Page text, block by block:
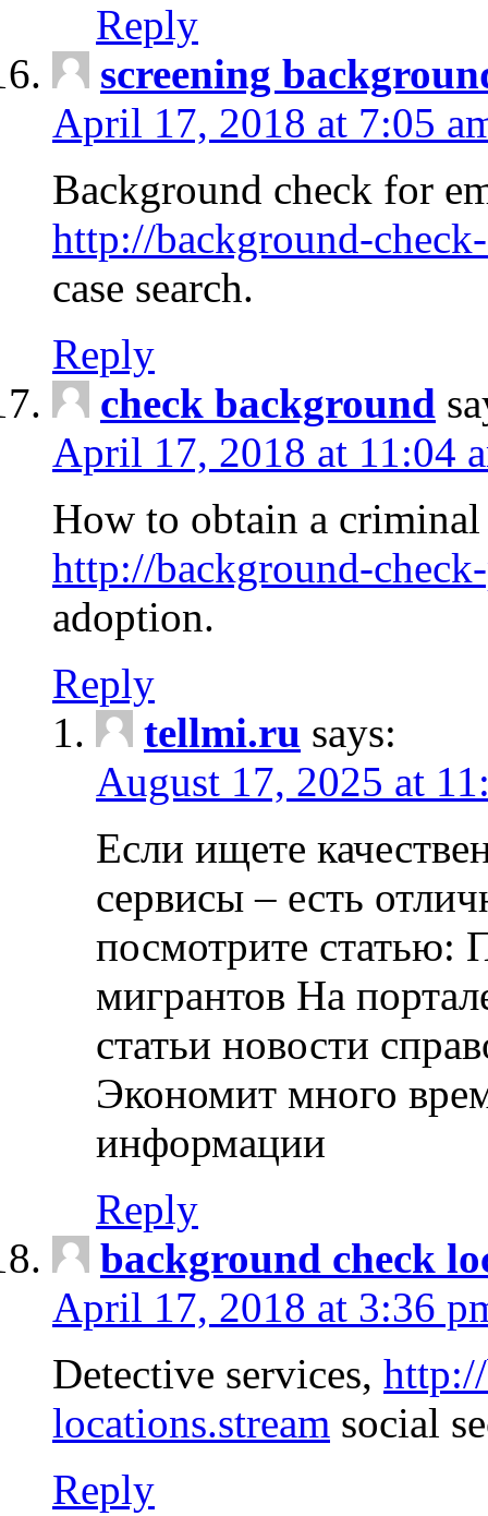
Reply
screening
April 17, 2018 at 7:05
Background check for
http://background-
case search.
Reply
check background
April 17, 2018 at 11:04
How to obtain a
http://background-
adoption.
Reply
tellmi.ru says:
August 17, 2025 at
Если ищете
сервисы – есть
посмотрите статью:
мигрантов На
статьи новости
Экономит много
информации
Reply
background check
April 17, 2018 at 3:36
Detective services,
locations.stream social
Reply